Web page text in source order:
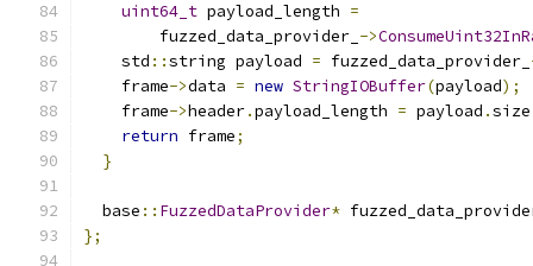
uint64_t payload_length =
        fuzzed_data_provider_
->
    std
::string payload = fuzzed_data_provider_
    frame
->data = new StringIOBuffer(payload);
    frame
->header.payload_length = payload .size
return frame;
}
  base
:: FuzzedDataProvider*
};